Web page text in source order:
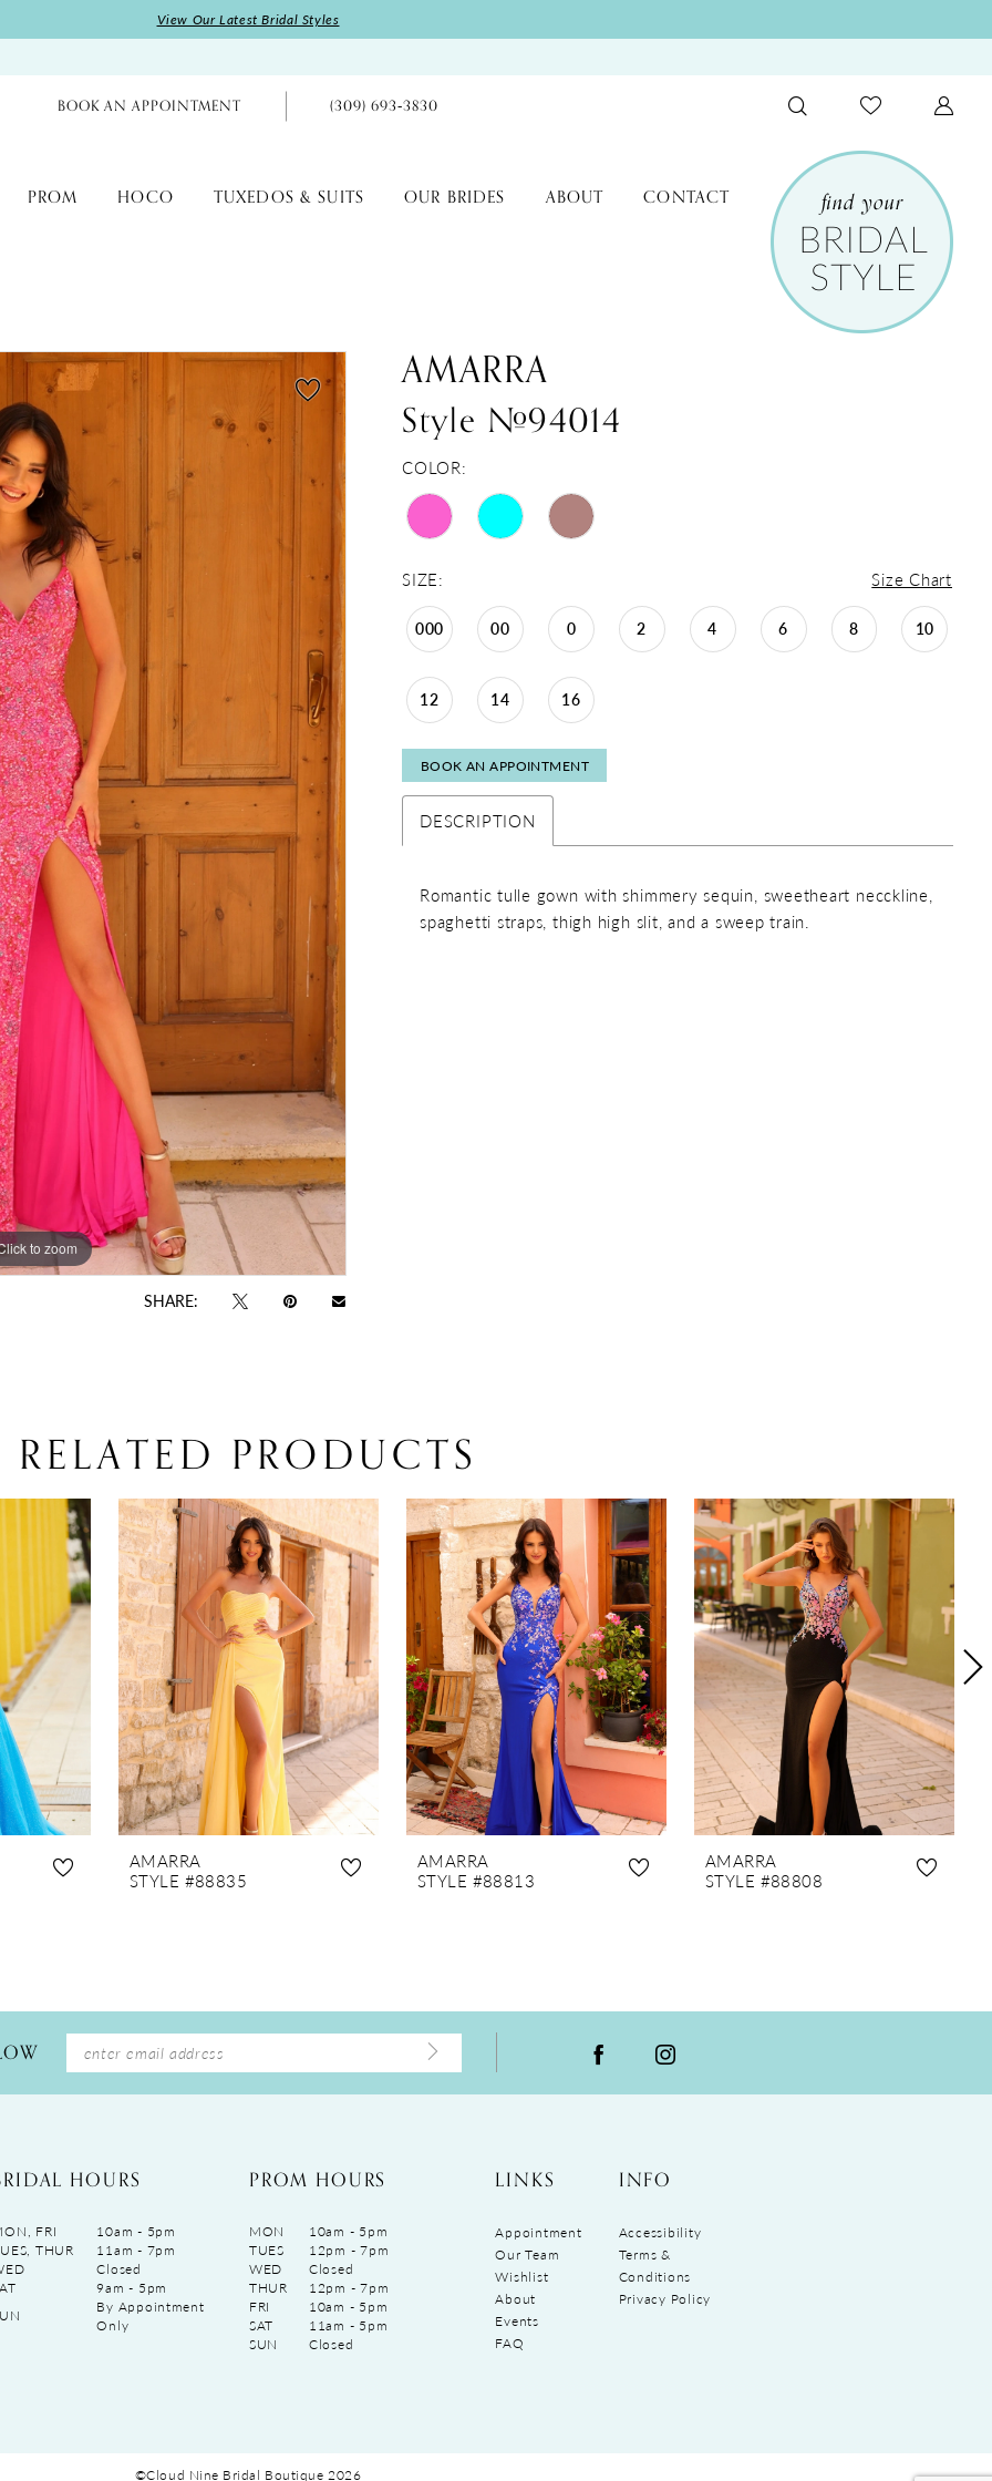
View Our Latest Bridal Styles
BOOK AN APPOINTMENT (309) 693‑3830
PROM HOCO TUXEDOS & SUITS OUR BRIDES ABOUT CONTACT
to zoom
to zoom
SHARE:
AMARRA
Style #94014
COLOR:
SIZE: Size Chart
000 00 0 2 4 6 8 10
12 14 16
BOOK AN APPOINTMENT
DESCRIPTION
Romantic tulle gown with shimmery sequin, sweetheart necckline,
spaghetti straps, thigh high slit, and a sweep train.
RELATED PRODUCTS
AMARRA
STYLE #88835
AMARRA
STYLE #88813
AMARRA
STYLE #88808
HOURS
FRI
10am - 5pm
THUR
11am - 7pm
Closed
9am - 5pm
By Appointment
Only
PROM HOURS
MON
10am - 5pm
TUES
12pm - 7pm
WED
Closed
THUR
12pm - 7pm
FRI
10am - 5pm
SAT
11am - 5pm
SUN
Closed
LINKS
Appointment
Our Team
Wishlist
About
Events
FAQ
INFO
Accessibility
Terms &
Conditions
Privacy Policy
©Cloud Nine Bridal Boutique 2026